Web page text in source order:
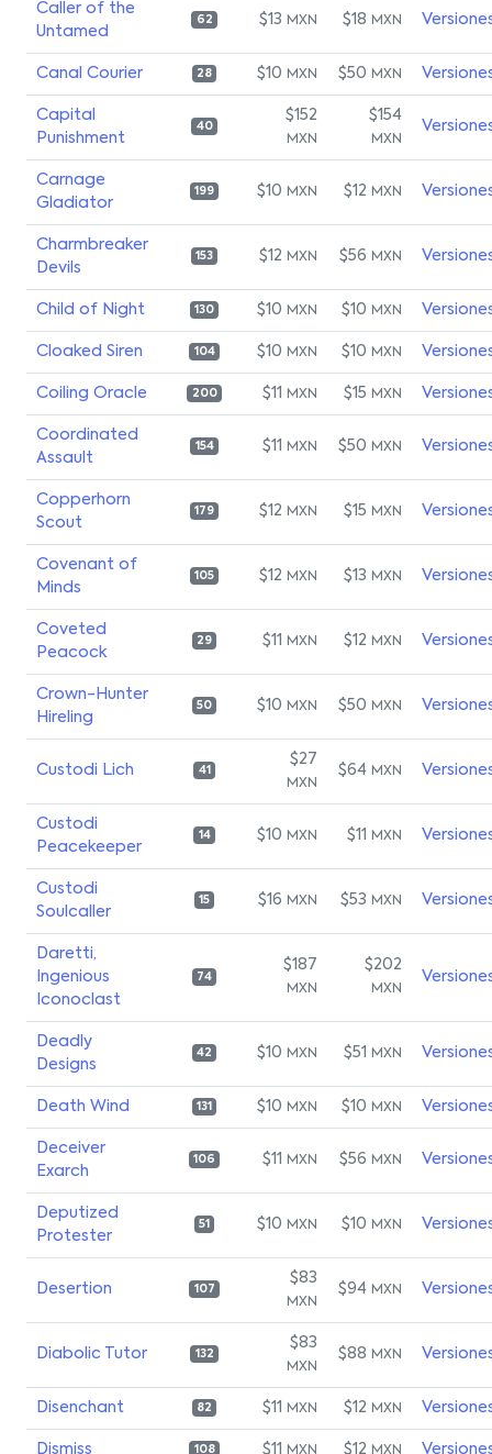
Caller of the
Untamed
62 $13 MXN $18 MXN
Canal Courier 28 $10 MXN $50 MXN
Capital
Punishment
40
$152
MXN
$154
MXN
Carnage
Gladiator
199 $10 MXN $12 MXN
Charmbreaker
Devils
153 $12 MXN $56 MXN
Child of Night 130 $10 MXN $10 MXN
Cloaked Siren 104 $10 MXN $10 MXN
Coiling Oracle 200 $11 MXN $15 MXN
Coordinated
Assault
154 $11 MXN $50 MXN
Copperhorn
Scout
179 $12 MXN $15 MXN
Covenant of
Minds
105 $12 MXN $13 MXN
Coveted
Peacock
29 $11 MXN $12 MXN
Crown-Hunter
Hireling
50 $10 MXN $50 MXN
Custodi Lich 41
$27
MXN
$64 MXN
Custodi
Peacekeeper
14 $10 MXN $11 MXN
Custodi
Soulcaller
15 $16 MXN $53 MXN
Daretti,
Ingenious
Iconoclast
74
$187
MXN
$202
MXN
Deadly
Designs
42 $10 MXN $51 MXN
Death Wind 131 $10 MXN $10 MXN
Deceiver
Exarch
106 $11 MXN $56 MXN
Deputized
Protester
51 $10 MXN $10 MXN
Desertion 107
$83
MXN
$94 MXN
Diabolic Tutor 132
$83
MXN
$88 MXN
Disenchant 82 $11 MXN $12 MXN
Dismiss 108 $11 MXN $12 MXN